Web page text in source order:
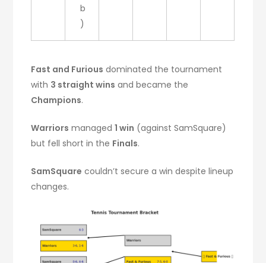
b
)
Fast and Furious dominated the tournament
with 3 straight wins and became the
Champions.
Warriors managed1 win (against SamSquare)
but fell short in the Finals.
SamSquare couldn’t secure a win despite lineup
changes.